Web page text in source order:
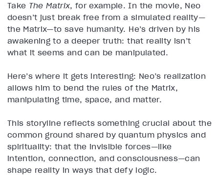
Take The Matrix, for example. In the movie, Neo
doesn’t just break free from a simulated reality—
the Matrix—to save humanity. He’s driven by his
awakening to a deeper truth: that reality isn’t
what it seems and can be manipulated.
Here’s where it gets interesting: Neo’s realization
allows him to bend the rules of the Matrix,
manipulating time, space, and matter.
This storyline reflects something crucial about the
common ground shared by quantum physics and
spirituality: that the invisible forces—like
intention, connection, and consciousness—can
shape reality in ways that defy logic.